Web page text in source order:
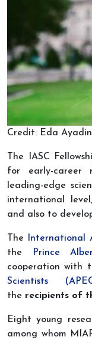
Credit: Eda Ayadin
The IASC
for early-career
leading-edge
international
and also to
The International
the
Prince
cooperation with
Scientists
the recipients of
Eight young
among whom